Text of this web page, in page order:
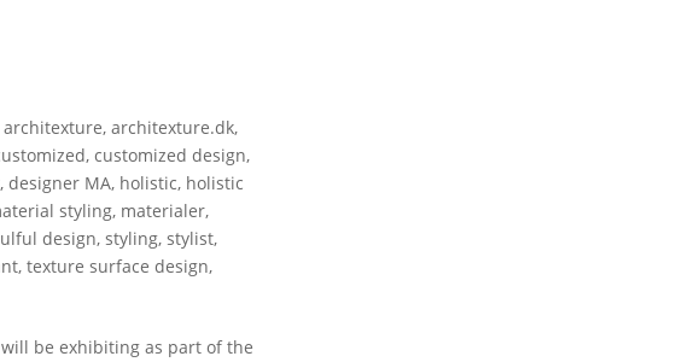
architexture,architexture.dk,
,customized design,
,designer MA, holistic, holistic
styling, materialer,
design,styling,stylist,
,texture surface design,
will be exhibiting as part of the